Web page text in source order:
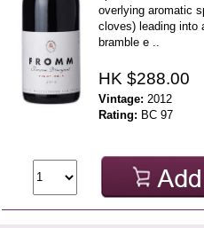
overlying aromatic
cloves) leading into
bramble e ..
HK $288.00
Vintage: 2012
Rating: BC 97